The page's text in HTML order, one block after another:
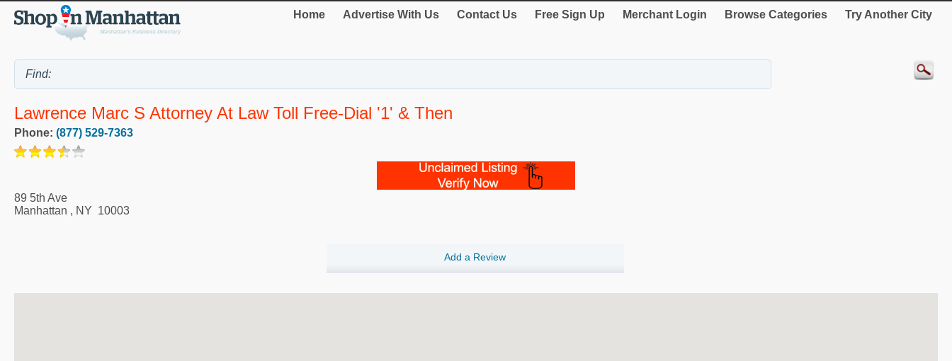
Home Advertise With Us Contact Us Free Sign Up Merchant Login Browse Categories Try Another City
Lawrence Marc S Attorney At Law Toll Free-Dial '1' & Then
Phone: (877) 529-7363
89 5th Ave
Manhattan , NY 10003
Add a Review